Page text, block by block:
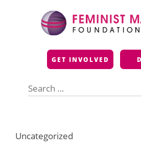
Feminist
GET INVOLVED
for:
Uncategorized